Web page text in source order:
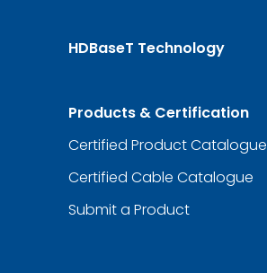
HDBaseT Technology
Products & Certification
Certified Product Catalogue
Certified Cable Catalogue
Submit a Product